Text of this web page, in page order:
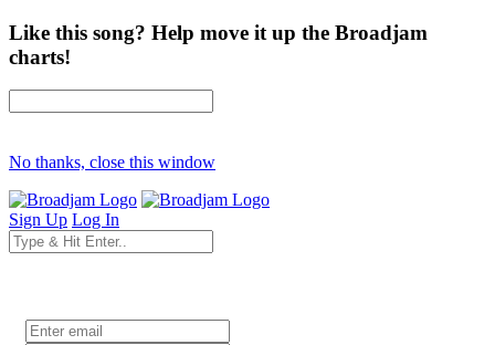
Like this song? Help move it up the Broadjam
charts!
No thanks, close this window
Sign Up Log In